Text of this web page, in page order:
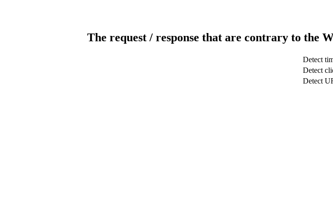
The request / response that are contrary to the
Detect
Detect
Detect